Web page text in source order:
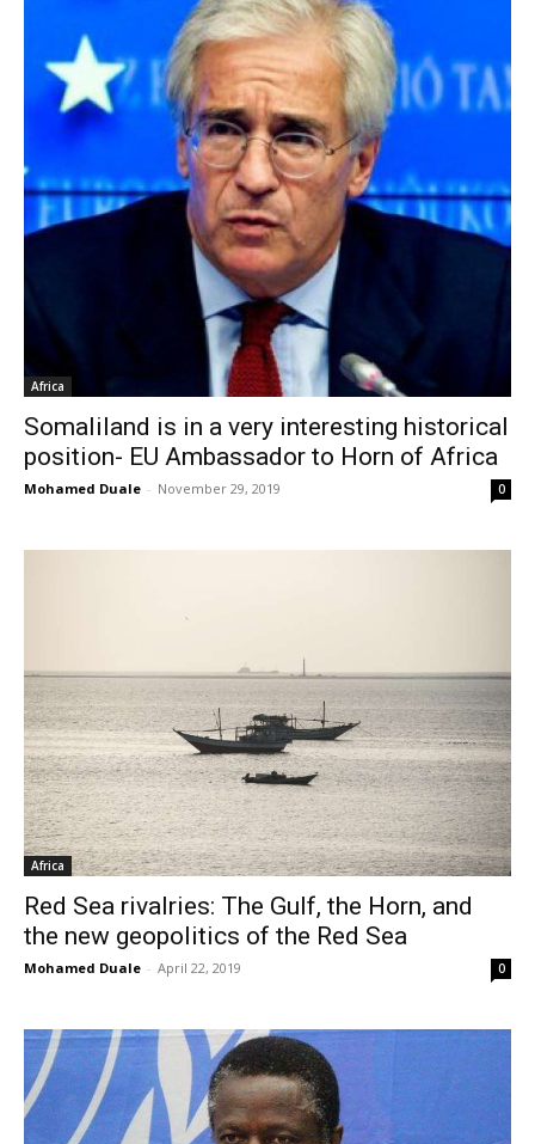
Africa
Somaliland is in a very interesting historical
position- EU Ambassador to Horn of Africa
Mohamed Duale - November 29, 2019 0
Africa
Red Sea rivalries: The Gulf, the Horn, and
the new geopolitics of the Red Sea
Mohamed Duale - April 22, 2019 0